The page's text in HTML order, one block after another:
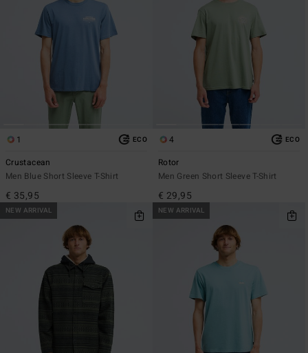
1 ECO
Crustacean
Men Blue Short Sleeve T-Shirt
€ 35,95
4 ECO
Rotor
Men Green Short Sleeve T-Shirt
€ 29,95
NEW ARRIVAL NEW ARRIVAL